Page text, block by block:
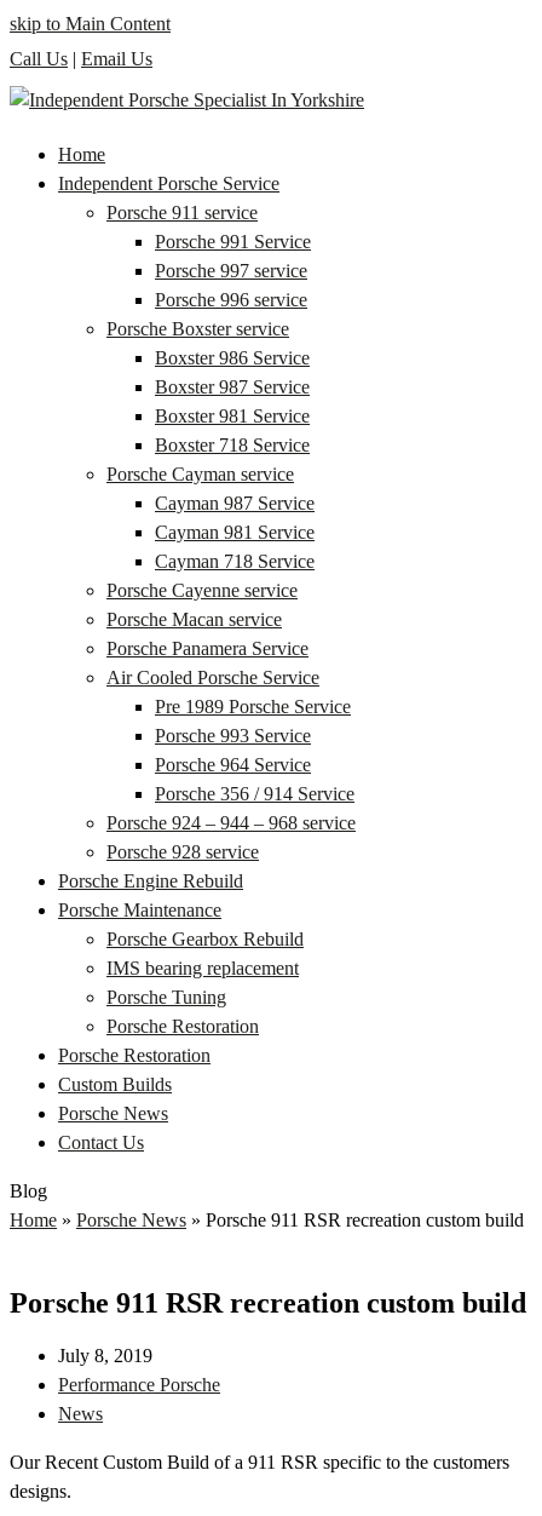
skip to Main Content
Call Us | Email Us
Home
Independent Porsche Service
Porsche 911 service
Porsche 991 Service
Porsche 997 service
Porsche 996 service
Porsche Boxster service
Boxster 986 Service
Boxster 987 Service
Boxster 981 Service
Boxster 718 Service
Porsche Cayman service
Cayman 987 Service
Cayman 981 Service
Cayman 718 Service
Porsche Cayenne service
Porsche Macan service
Porsche Panamera Service
Air Cooled Porsche Service
Pre 1989 Porsche Service
Porsche 993 Service
Porsche 964 Service
Porsche 356 / 914 Service
Porsche 924 – 944 – 968 service
Porsche 928 service
Porsche Engine Rebuild
Porsche Maintenance
Porsche Gearbox Rebuild
IMS bearing replacement
Porsche Tuning
Porsche Restoration
Porsche Restoration
Custom Builds
Porsche News
Contact Us
Blog
Home » Porsche News » Porsche 911 RSR recreation custom build
Porsche 911 RSR recreation custom build
July 8, 2019
Performance Porsche
News
Our Recent Custom Build of a 911 RSR specific to the customers
designs.